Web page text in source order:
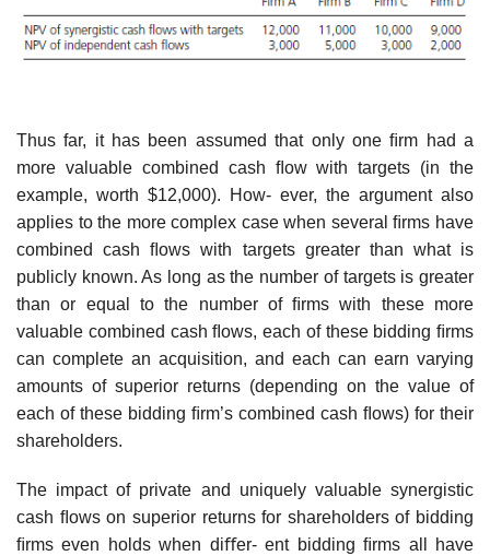
Thus far, it has been assumed that only one ﬁrm had a
more valuable combined cash ﬂow with targets (in the
example, worth $12,000). How- ever, the argument also
applies to the more complex case when several ﬁrms have
combined cash ﬂows with targets greater than what is
publicly known. As long as the number of targets is greater
than or equal to the number of ﬁrms with these more
valuable combined cash ﬂows, each of these bidding ﬁrms
can complete an acquisition, and each can earn varying
amounts of superior returns (depending on the value of
each of these bidding ﬁrm’s combined cash ﬂows) for their
shareholders.
The impact of private and uniquely valuable synergistic
cash ﬂows on superior returns for shareholders of bidding
ﬁrms even holds when diﬀer- ent bidding ﬁrms all have